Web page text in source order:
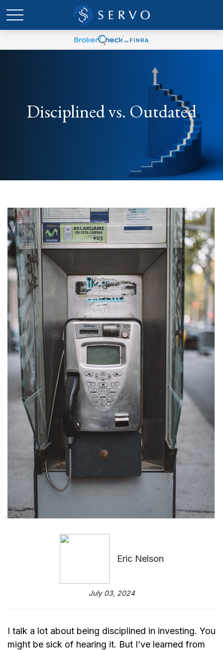
Disciplined vs. Outdated
Eric Nelson
July 03, 2024
I talk a lot about being disciplined in investing. You
might be sick of hearing it. But I’ve learned from